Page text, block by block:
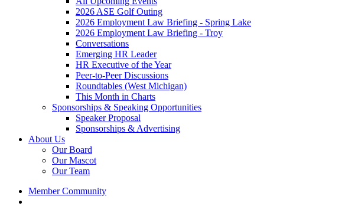
2026 ASE Golf Outing
2026 Employment Law Briefing - Spring Lake
2026 Employment Law Briefing - Troy
Conversations
Emerging HR Leader
HR Executive of the Year
Peer-to-Peer Discussions
Roundtables (West Michigan)
This Month in Charts
Sponsorships & Speaking Opportunities
Speaker Proposal
Sponsorships & Advertising
About Us
Our Board
Our Mascot
Our Team
Member Community